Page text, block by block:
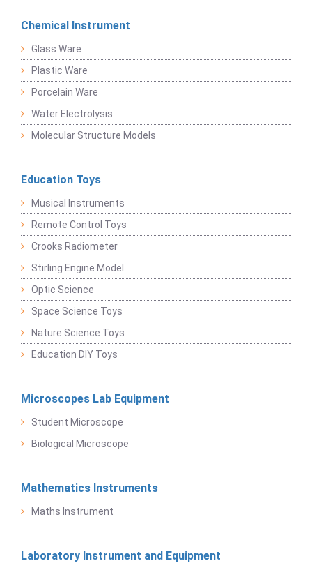
Chemical Instrument
Glass Ware
Plastic Ware
Porcelain Ware
Water Electrolysis
Molecular Structure Models
Education Toys
Musical Instruments
Remote Control Toys
Crooks Radiometer
Stirling Engine Model
Optic Science
Space Science Toys
Nature Science Toys
Education DIY Toys
Microscopes Lab Equipment
Student Microscope
Biological Microscope
Mathematics Instruments
Maths Instrument
Laboratory Instrument and Equipment